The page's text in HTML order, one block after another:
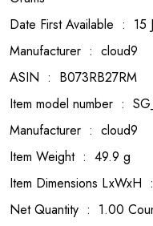
Date First
Manufacturer ‏ : ‎ cloud9
ASIN ‏ : ‎ B073RB27RM
Item
Manufacturer ‏ : ‎ cloud9
Item Weight ‏ : ‎ 49.9 g
Net Quantity ‏ : ‎ 1.00